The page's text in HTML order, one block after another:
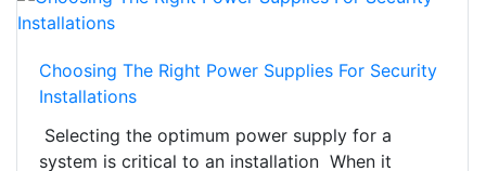
Choosing The Right Power Supplies For Security
Installations
Selecting the optimum power supply for a
system is critical to an installation When it